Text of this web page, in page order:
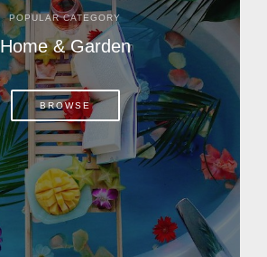
POPULAR CATEGORY
Home & Garden
BROWSE